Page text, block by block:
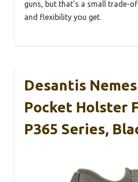
guns, but that’s a small trade-
and flexibility you get.
Desantis
Pocket Holster
P365 Series,